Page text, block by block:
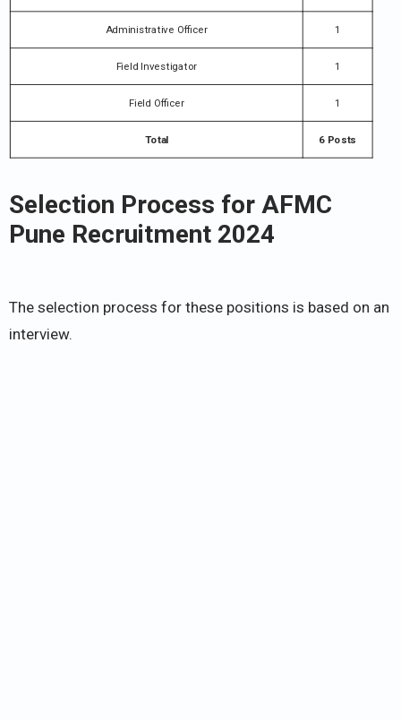
Administrative Officer 1
Field Investigator 1
Field Officer 1
Total 6 Posts
Selection Process for AFMC
Pune Recruitment 2024
The selection process for these positions is based on an
interview.